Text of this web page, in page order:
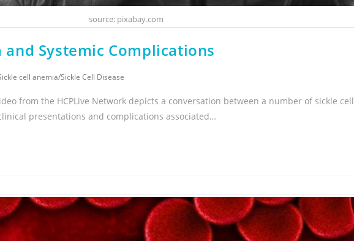
source: pixabay.com
and Systemic Complications
cell anemia/Sickle Cell Disease
from the HCPLive Network depicts a conversation between a number of sickle cell
presentations and complications associated…